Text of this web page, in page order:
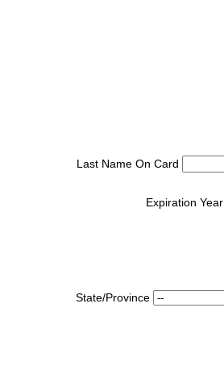
Last Name On Card
Expiration Year
State/Province